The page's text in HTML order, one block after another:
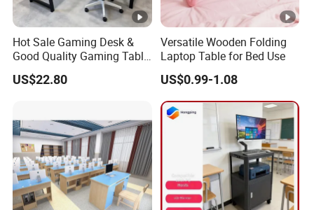
Hot Sale Gaming Desk &
Good Quality Gaming Table
& Black Color Office Desk
for Home & Office Table
US$22.80
Versatile Wooden Folding
Laptop Table for Bed Use
US$0.99-1.08